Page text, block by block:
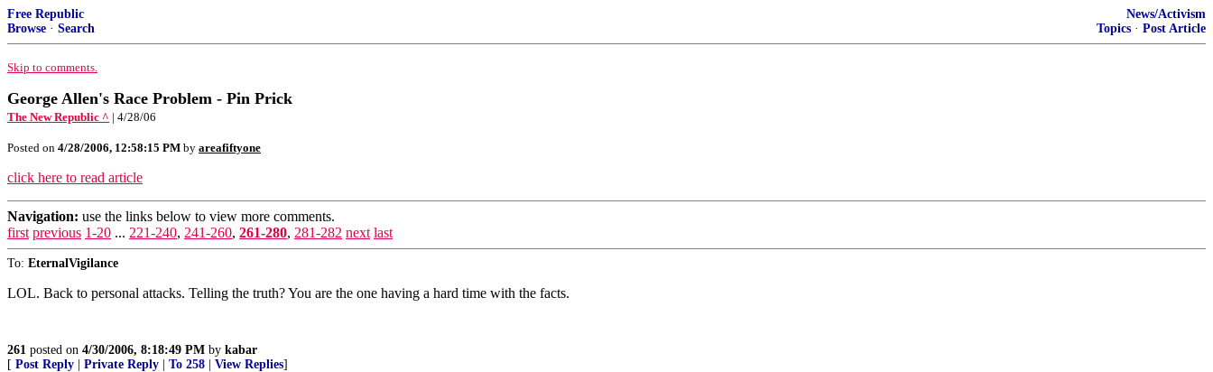
Free Republic
Browse · Search
News/Activism
Topics · Post Article
Skip to comments.
George Allen's Race Problem - Pin Prick
The New Republic ^ | 4/28/06
Posted on 4/28/2006, 12:58:15 PM by areafiftyone
click here to read article
Navigation: use the links below to view more comments.
first previous 1-20 ... 221-240, 241-260, 261-280, 281-282 next last
To: EternalVigilance
LOL. Back to personal attacks. Telling the truth? You are the one having a hard time with the facts.
261 posted on 4/30/2006, 8:18:49 PM by kabar
[ Post Reply Private Reply To 258 View Replies]